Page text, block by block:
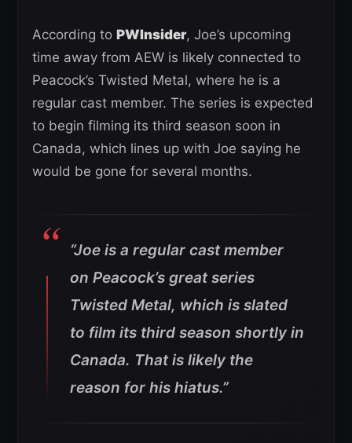
According to PWInsider, Joe’s upcoming
time away from AEW is likely connected to
Peacock’s Twisted Metal, where he is a
regular cast member. The series is expected
to begin filming its third season soon in
Canada, which lines up with Joe saying he
would be gone for several months.
“Joe is a regular cast member
on Peacock’s great series
Twisted Metal, which is slated
to film its third season shortly in
Canada. That is likely the
reason for his hiatus.”